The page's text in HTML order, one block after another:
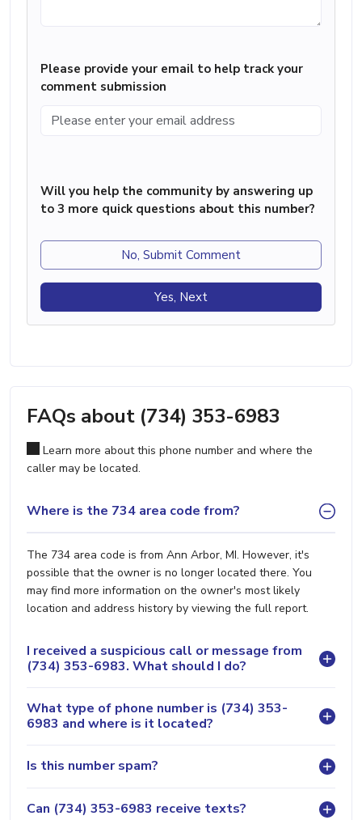
Please provide your email to help track your
comment submission
Will you help the community by answering up
to 3 more quick questions about this number?
No, Submit Comment
Yes, Next
FAQs about (734) 353-6983
Learn more about this phone number and where the
caller may be located.
Where is the 734 area code from?
The 734 area code is from Ann Arbor, MI. However, it's
possible that the owner is no longer located there. You
may find more information on the owner's most likely
location and address history by viewing the full report.
I received a suspicious call or message from
(734) 353-6983. What should I do?
What type of phone number is (734) 353-
6983 and where is it located?
Is this number spam?
Can (734) 353-6983 receive texts?